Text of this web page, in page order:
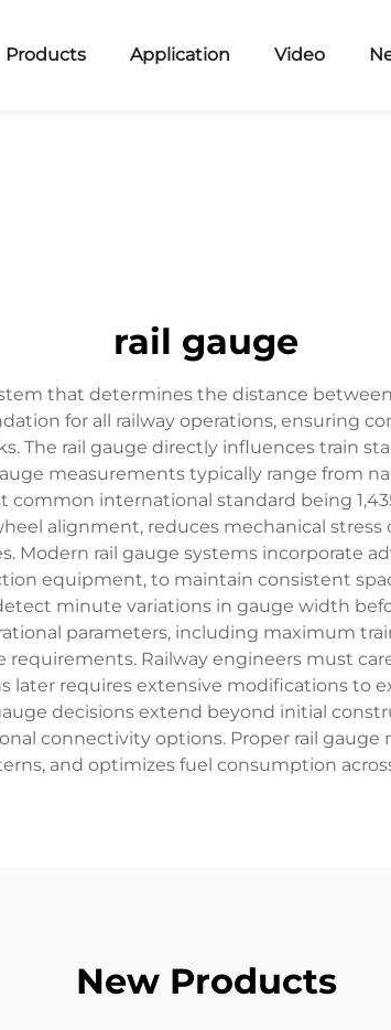
Products Application Video
rail gauge
that determines the distance
for all railway operations, ensuring
The rail gauge directly influences train
measurements typically range from
international standard being
alignment, reduces mechanical
Modern rail gauge systems incorporate
equipment, to maintain consistent
minute variations in gauge width
parameters, including maximum
Railway engineers must
later requires extensive modifications to
decisions extend beyond initial
connectivity options. Proper rail
and optimizes fuel consumption
New Products